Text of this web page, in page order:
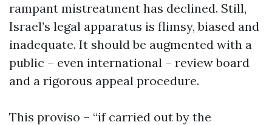
rampant mistreatment has declined. Still,
Israel’s legal apparatus is flimsy, biased and
inadequate. It should be augmented with a
public – even international – review board
and a rigorous appeal procedure.
This proviso – “if carried out by the